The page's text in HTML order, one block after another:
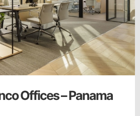
Offices – Panama